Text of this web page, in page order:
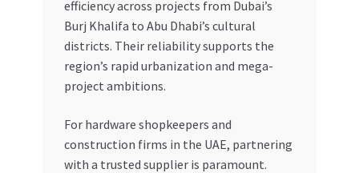
efficiency across projects from Dubai’s
Burj Khalifa to Abu Dhabi’s cultural
districts. Their reliability supports the
region’s rapid urbanization and mega-
project ambitions.
For hardware shopkeepers and
construction firms in the UAE, partnering
with a trusted supplier is paramount.